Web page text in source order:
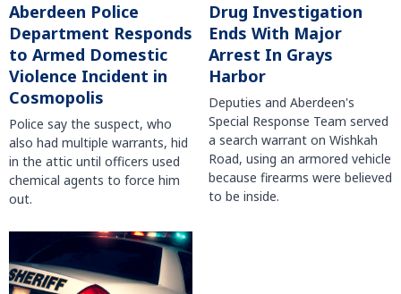
Aberdeen Police
Department Responds
to Armed Domestic
Violence Incident in
Cosmopolis
Police say the suspect, who
also had multiple warrants, hid
in the attic until officers used
chemical agents to force him
out.
Drug Investigation
Ends With Major
Arrest In Grays
Harbor
Deputies and Aberdeen's
Special Response Team served
a search warrant on Wishkah
Road, using an armored vehicle
because firearms were believed
to be inside.